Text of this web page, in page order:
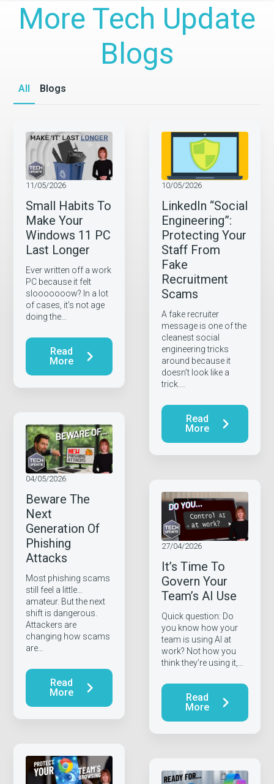
More Tech Update
Blogs
All Blogs
Small Habits To
Make Your
Windows 11 PC
Last Longer
11/05/2026
Ever written off a work
PC because it felt
slooooooow? In a lot
of cases, it’s not age
doing the…
Read
More
LinkedIn “Social
Engineering”:
Protecting Your
Staff From
Fake
Recruitment
Scams
10/05/2026
A fake recruiter
message is one of the
cleanest social
engineering tricks
around because it
doesn’t look like a
trick.…
Read
More
Beware The
Next
Generation Of
Phishing
Attacks
04/05/2026
Most phishing scams
still feel a little…
amateur. But the next
shift is dangerous.
Attackers are
changing how scams
are…
Read
More
It’s Time To
Govern Your
Team’s AI Use
27/04/2026
Quick question: Do
you know how your
team is using AI at
work? Not how you
think they’re using it,…
Read
More